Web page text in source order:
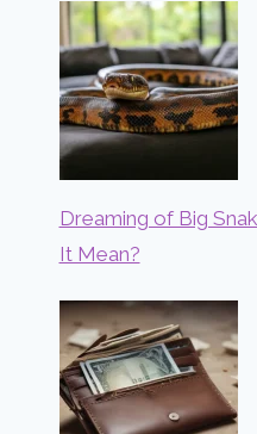
Dreaming of Big
It Mean?